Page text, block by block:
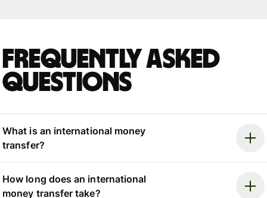
Frequently asked
questions
What is an international money
transfer?
How long does an international
money transfer take?